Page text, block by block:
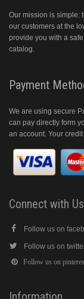
Our mission is simple:
our customers at the
provide you with a
catalog.
Payment
We are using secure
can pay directly form
an account. Your
Connect with Us
Follow us on
Follow us on
Follow us on